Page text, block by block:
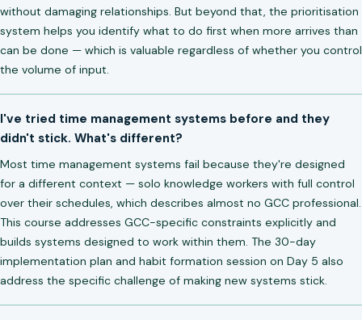
without damaging relationships. But beyond that, the prioritisation
system helps you identify what to do first when more arrives than
can be done — which is valuable regardless of whether you control
the volume of input.
I've tried time management systems before and they
didn't stick. What's different?
Most time management systems fail because they're designed
for a different context — solo knowledge workers with full control
over their schedules, which describes almost no GCC professional.
This course addresses GCC-specific constraints explicitly and
builds systems designed to work within them. The 30-day
implementation plan and habit formation session on Day 5 also
address the specific challenge of making new systems stick.